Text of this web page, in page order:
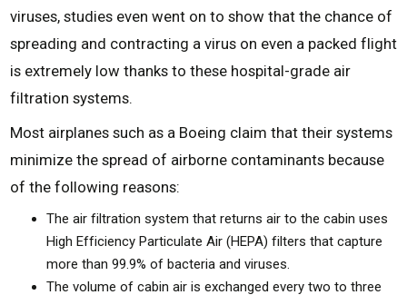
viruses, studies even went on to show that the chance of
spreading and contracting a virus on even a packed flight
is extremely low thanks to these hospital-grade air
filtration systems.
Most airplanes such as a Boeing claim that their systems
minimize the spread of airborne contaminants because
of the following reasons:
The air filtration system that returns air to the cabin uses
High Efficiency Particulate Air (HEPA) filters that capture
more than 99.9% of bacteria and viruses.
The volume of cabin air is exchanged every two to three